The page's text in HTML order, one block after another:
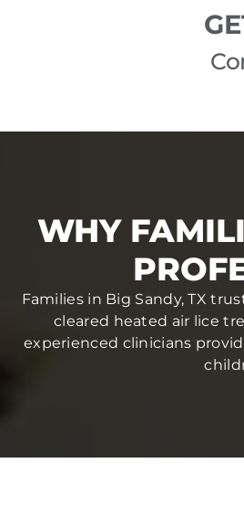
WHY
Families in Big Sandy, TX
cleared heated air lice
experienced clinicians